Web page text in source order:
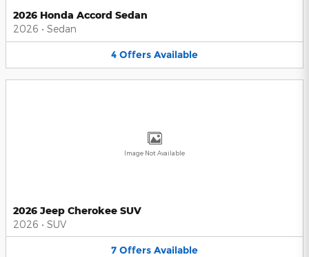
2026 Honda Accord Sedan
2026 • Sedan
4 Offers Available
Image Not Available
2026 Jeep Cherokee SUV
2026 • SUV
7 Offers Available